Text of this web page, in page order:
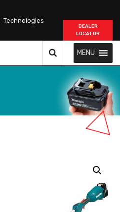
Technologies
DEALER
LOCATOR
MENU